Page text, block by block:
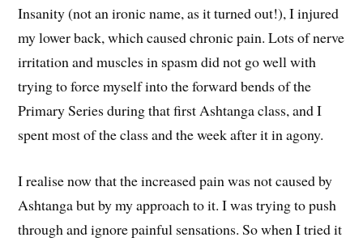
Insanity (not an ironic name, as it turned out!), I injured
my lower back, which caused chronic pain. Lots of nerve
irritation and muscles in spasm did not go well with
trying to force myself into the forward bends of the
Primary Series during that first Ashtanga class, and I
spent most of the class and the week after it in agony.
I realise now that the increased pain was not caused by
Ashtanga but by my approach to it. I was trying to push
through and ignore painful sensations. So when I tried it